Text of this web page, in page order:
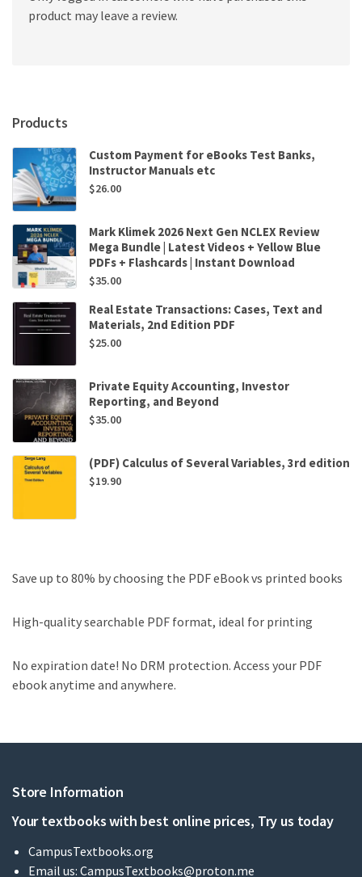
product may leave a review.
Products
Custom Payment for eBooks Test Banks,
Instructor Manuals etc
$26.00
Mark Klimek 2026 Next Gen NCLEX Review
Mega Bundle | Latest Videos + Yellow Blue
PDFs + Flashcards | Instant Download
$35.00
Real Estate Transactions: Cases, Text and
Materials, 2nd Edition PDF
$25.00
Private Equity Accounting, Investor
Reporting, and Beyond
$35.00
(PDF) Calculus of Several Variables, 3rd edition
$19.90
Save up to 80% by choosing the PDF eBook vs printed books
High-quality searchable PDF format, ideal for printing
No expiration date! No DRM protection. Access your PDF
ebook anytime and anywhere.
Store Information
Your textbooks with best online prices, Try us today
CampusTextbooks.org
Email us: CampusTextbooks@proton.me